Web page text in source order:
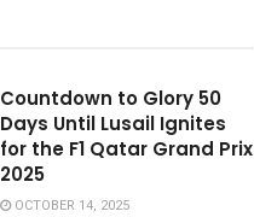
Countdown to Glory 50
Days Until Lusail Ignites
for the F1 Qatar Grand Prix
2025
OCTOBER 14, 2025